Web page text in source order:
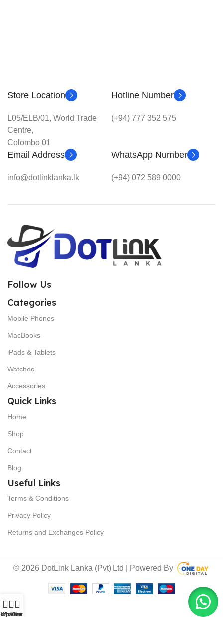
Store Location
L05/ELB/01, World Trade
Centre,
Colombo 01
Hotline Number
(+94) 777 352 575
Email Address
info@dotlinklanka.lk
WhatsApp Number
(+94) 072 589 0000
Follow Us
Categories
Mobile Phones
MacBooks
iPads & Tablets
Watches
Accessories
Quick Links
Home
Shop
Contact
Blog
Useful Links
Terms & Conditions
Privacy Policy
Returns and Exchanges Policy
© 2026 DotLink Lanka (Pvt) Ltd | Powered By
Wishlist
0
Cart